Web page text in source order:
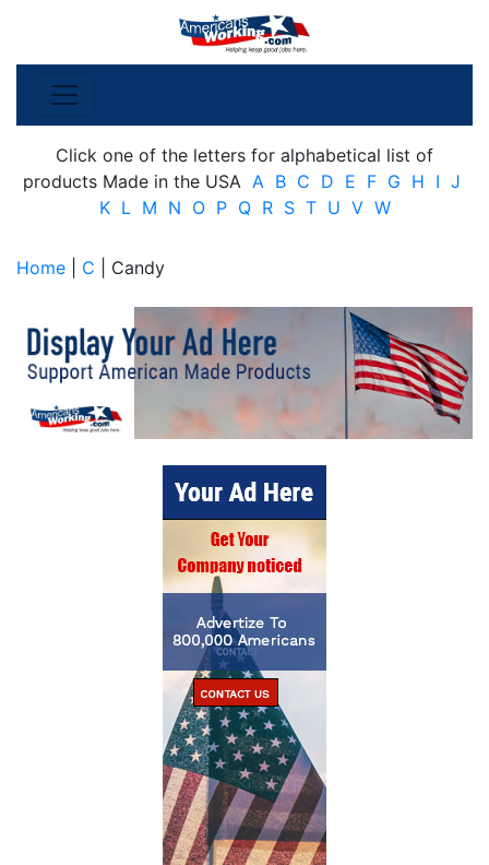
Click one of the letters for alphabetical list of
products Made in the USA A B C D E F G H I J
K L M N O P Q R S T U V W
Home C | Candy